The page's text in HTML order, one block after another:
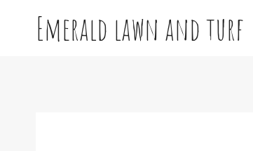
Emerald lawn and turf